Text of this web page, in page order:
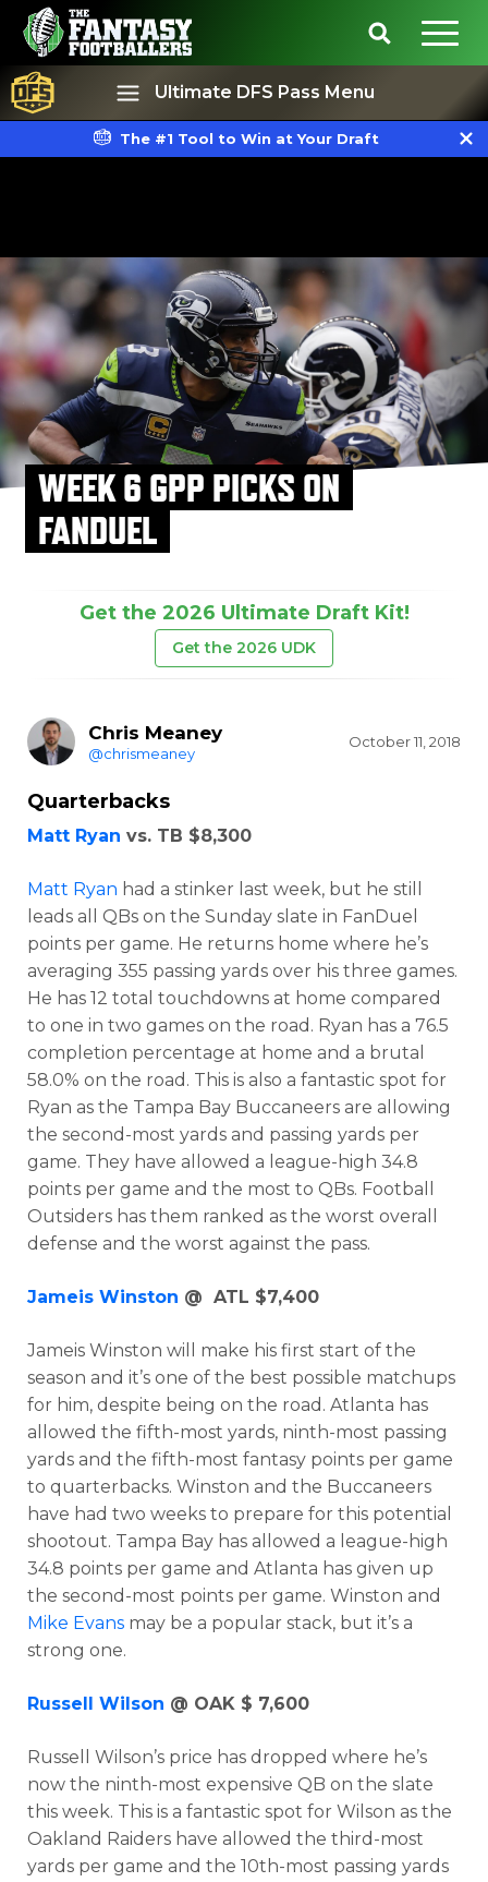
Ultimate DFS Pass Menu
The #1 Tool to Win at Your Draft
WEEK 6 GPP PICKS ON
FANDUEL
Get the 2026 Ultimate Draft Kit!
Get the 2026 UDK
Chris Meaney
@chrismeaney
October 11, 2018
Quarterbacks
Matt Ryan vs. TB $8,300
Matt Ryan had a stinker last week, but he still
leads all QBs on the Sunday slate in FanDuel
points per game. He returns home where he’s
averaging 355 passing yards over his three games.
He has 12 total touchdowns at home compared
to one in two games on the road. Ryan has a 76.5
completion percentage at home and a brutal
58.0% on the road. This is also a fantastic spot for
Ryan as the Tampa Bay Buccaneers are allowing
the second-most yards and passing yards per
game. They have allowed a league-high 34.8
points per game and the most to QBs. Football
Outsiders has them ranked as the worst overall
defense and the worst against the pass.
Jameis Winston @ ATL $7,400
Jameis Winston will make his first start of the
season and it’s one of the best possible matchups
for him, despite being on the road. Atlanta has
allowed the fifth-most yards, ninth-most passing
yards and the fifth-most fantasy points per game
to quarterbacks. Winston and the Buccaneers
have had two weeks to prepare for this potential
shootout. Tampa Bay has allowed a league-high
34.8 points per game and Atlanta has given up
the second-most points per game. Winston and
Mike Evans may be a popular stack, but it’s a
strong one.
Russell Wilson @ OAK $ 7,600
Russell Wilson’s price has dropped where he’s
now the ninth-most expensive QB on the slate
this week. This is a fantastic spot for Wilson as the
Oakland Raiders have allowed the third-most
yards per game and the 10th-most passing yards